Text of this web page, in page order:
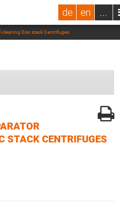
de en ...
cleaning Disc stack Centrifuges
STACK CENTRIFUGES